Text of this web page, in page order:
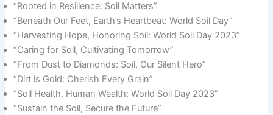
“Rooted in Resilience: Soil Matters”
“Beneath Our Feet, Earth’s Heartbeat: World Soil Day”
“Harvesting Hope, Honoring Soil: World Soil Day 2023”
“Caring for Soil, Cultivating Tomorrow”
“From Dust to Diamonds: Soil, Our Silent Hero”
“Dirt is Gold: Cherish Every Grain”
“Soil Health, Human Wealth: World Soil Day 2023”
“Sustain the Soil, Secure the Future”